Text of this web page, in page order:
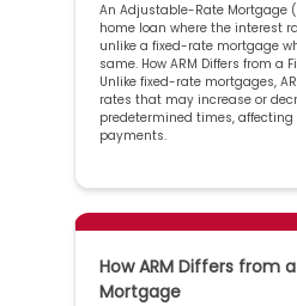
An Adjustable-Rate Mortgage
home loan where the interest
unlike a fixed-rate mortgage
same. How ARM Differs from a
Unlike fixed-rate mortgages,
rates that may increase or
predetermined times,
payments.
How ARM Differs from
Mortgage